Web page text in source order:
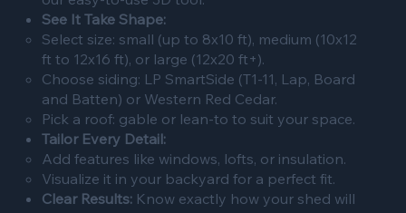
See It Take Shape:
Select size: small (up to 8x10 ft), medium (10x12
ft to 12x16 ft), or large (12x20 ft+).
Choose siding: LP SmartSide (T1-11, Lap, Board
and Batten) or Western Red Cedar.
Pick a roof: gable or lean-to to suit your space.
Tailor Every Detail:
Add features like windows, lofts, or insulation.
Visualize it in your backyard for a perfect fit.
Clear Results:Know exactly how your shed will